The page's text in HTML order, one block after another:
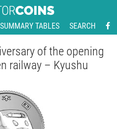
SUMMARY TABLES SEARCH
of the opening
railway – Kyushu